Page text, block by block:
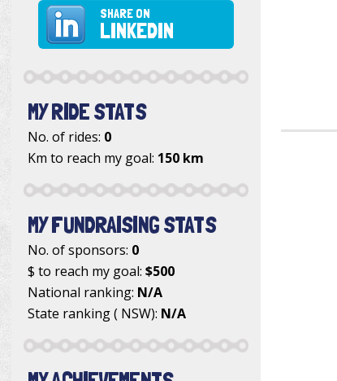
SHARE ON
LINKEDIN
MY RIDE STATS
No. of rides: 0
Km to reach my goal: 150 km
MY FUNDRAISING STATS
No. of sponsors: 0
$ to reach my goal: $500
National ranking: N/A
State ranking ( NSW): N/A